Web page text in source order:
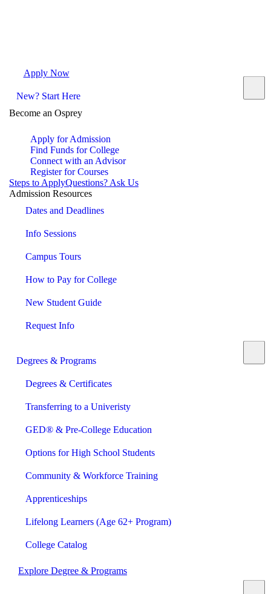
Apply Now
New? Start Here
Become an Osprey
Apply for Admission
Find Funds for College
Connect with an Advisor
Register for Courses
Steps to ApplyQuestions? Ask Us
Admission Resources
Dates and Deadlines
Info Sessions
Campus Tours
How to Pay for College
New Student Guide
Request Info
Degrees & Programs
Degrees & Certificates
Transferring to a Univeristy
GED® & Pre-College Education
Options for High School Students
Community & Workforce Training
Apprenticeships
Lifelong Learners (Age 62+ Program)
College Catalog
Explore Degree & Programs